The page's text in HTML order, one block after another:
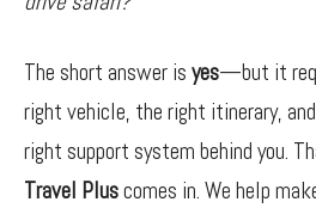
The short answer is yes—but it
right vehicle, the right itinerary,
right support system behind you.
Travel Pluscomes in. We help